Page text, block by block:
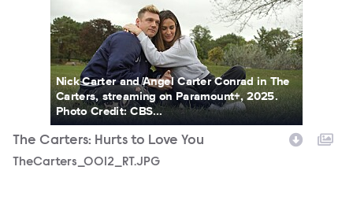
Nick Carter and Angel Carter Conrad in The
Carters, streaming on Paramount+, 2025.
Photo Credit: CBS...
The Carters: Hurts to Love You
TheCarters_0012_RT.JPG